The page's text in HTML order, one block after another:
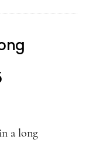
a long